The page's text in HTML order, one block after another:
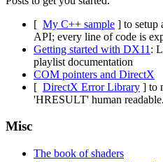
[ My C++ sample ] to setup
API; every line of code is
Getting started with DX11 :
playlist documentation
COM pointers and DirectX
[ DirectX Error Library ] to
'HRESULT' human readable.
Misc
The book of shaders